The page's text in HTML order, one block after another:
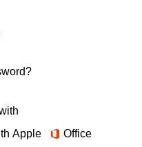
Apple Office